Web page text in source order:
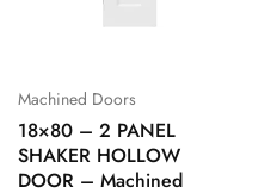
Machined Doors
18×80 – 2 PANEL
SHAKER HOLLOW
DOOR – Machined